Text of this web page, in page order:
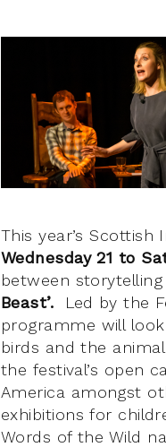
This year’s
Wednesday 21 to
between
Beast’. Led by the
programme will
birds and the
the festival’s open
America amongst
exhibitions for
Words of the Wild